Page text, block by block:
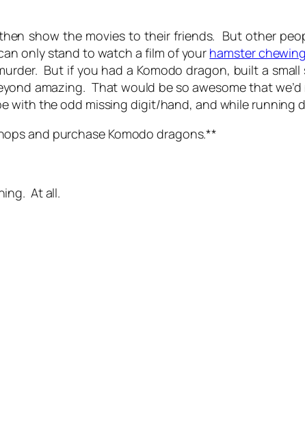
show the movies to their friends. But other
only stand to watch a film of your hamster
But if you had a Komodo dragon, built a
amazing. That would be so awesome that
with the odd missing digit/hand, and while running
and purchase Komodo dragons.**
At all.